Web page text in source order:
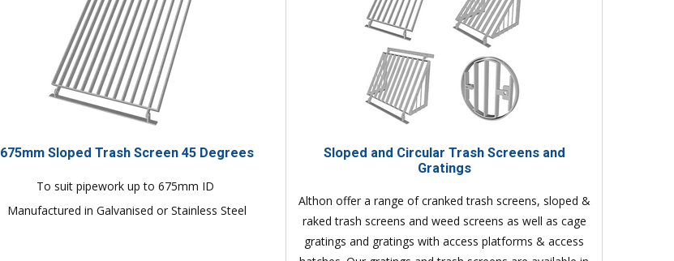
675mm Sloped Trash Screen 45 Degrees
To suit pipework up to 675mm ID
Manufactured in Galvanised or Stainless Steel
Sloped and Circular Trash Screens and
Gratings
Althon offer a range of cranked trash screens, sloped &
raked trash screens and weed screens as well as cage
gratings and gratings with access platforms & access